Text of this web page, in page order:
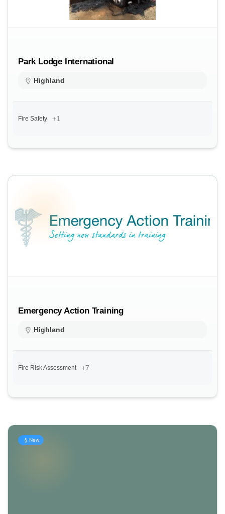
Park Lodge International
Highland
Fire Safety +1
Emergency Action Training
Highland
Fire Risk Assessment +7
New